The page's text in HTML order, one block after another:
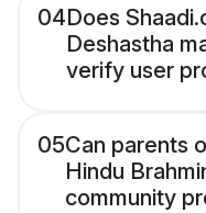
04Does
Deshastha
verify user
05Can parents
Hindu
community